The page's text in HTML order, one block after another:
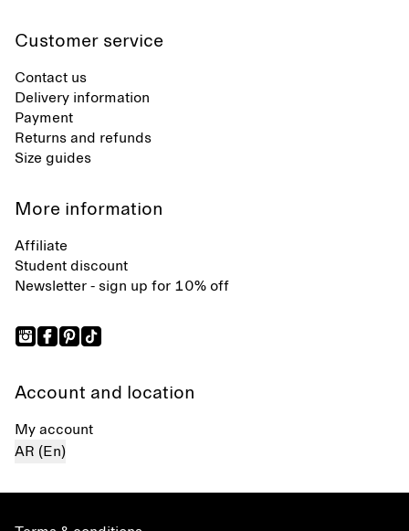
Customer service
Contact us
Delivery information
Payment
Returns and refunds
Size guides
More information
Affiliate
Student discount
Newsletter - sign up for 10% off
Account and location
My account
AR (En)